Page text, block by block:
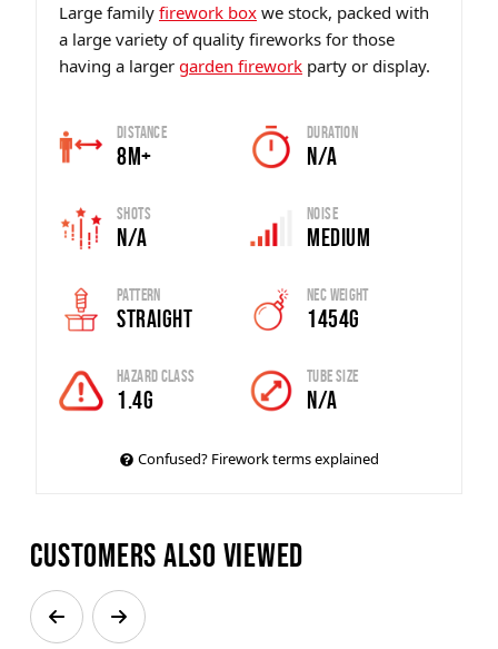
Large family firework box we stock, packed with
a large variety of quality fireworks for those
having a larger garden firework party or display.
Distance
8m+
Duration
N/A
Shots
N/A
Noise
Medium
Pattern
Straight
Nec Weight
1454g
Hazard Class
1.4G
Tube Size
N/A
Confused? Firework terms explained
Customers also viewed